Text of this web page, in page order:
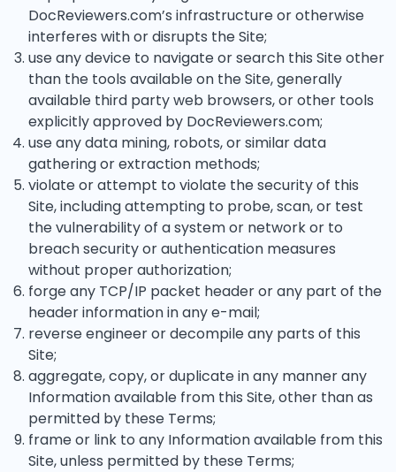
DocReviewers.com’s infrastructure or otherwise
interferes with or disrupts the Site;
use any device to navigate or search this Site other
than the tools available on the Site, generally
available third party web browsers, or other tools
explicitly approved by DocReviewers.com;
use any data mining, robots, or similar data
gathering or extraction methods;
violate or attempt to violate the security of this
Site, including attempting to probe, scan, or test
the vulnerability of a system or network or to
breach security or authentication measures
without proper authorization;
forge any TCP/IP packet header or any part of the
header information in any e-mail;
reverse engineer or decompile any parts of this
Site;
aggregate, copy, or duplicate in any manner any
Information available from this Site, other than as
permitted by these Terms;
frame or link to any Information available from this
Site, unless permitted by these Terms;